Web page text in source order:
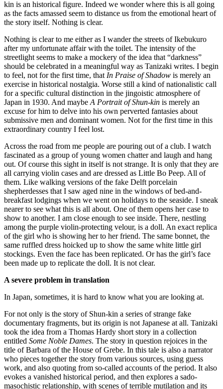
kin is an historical figure. Indeed we wonder where this is all going
as the facts amassed seem to distance us from the emotional heart of
the story itself. Nothing is clear.
Nothing is clear to me either as I wander the streets of Ikebukuro
after my unfortunate affair with the toilet. The intensity of the
streetlight seems to make a mockery of the idea that “darkness”
should be celebrated in a meaningful way as Tanizaki writes. I begin
to feel, not for the first time, that In Praise of Shadow is merely an
exercise in historical nostalgia. Worse still a kind of nationalistic call
for a specific cultural distinction in the jingoistic atmosphere of
Japan in 1930. And maybe A Portrait of Shun-kin is merely an
excuse for him to delve into his own perverted fantasies about
submissive men and dominant women. Not for the first time in this
extraordinary country I feel lost.
Across the road from me people are pouring out of a club. I watch
fascinated as a group of young women chatter and laugh and hang
out. Of course this sight in itself is not strange. It is only that they are
all carrying violin cases and are dressed as Little Bo Peep. All of
them. Like walking versions of the fake Delft porcelain
shepherdesses that I saw aged nine in the windows of bed-and-
breakfast lodgings when we went on holidays to the seaside. I sneak
nearer to see what this is all about. One of them opens her case to
show to another. I am close enough to see inside. There, nestling
among the purple violin-protecting velour, is a doll. An exact replica
of the girl who is showing her to her friend. The same bonnet, the
same ruffled dress hoicked up to show the same white little girl
stockings. Even the face has been replicated. Or has the girl’s face
been made up to replicate the doll. It is not clear.
A severe problem in translation
In Japan, sometimes, it is hard to know what you are looking at.
For not only is the story of Shun-kin a series of strange fake
documentary fragments, but its origin is not Japanese at all. Tanizaki
took the idea from a Thomas Hardy short story in a collection
entitled Some Noble Dames. The story in question rejoices in the
title of Barbara of the House of Grebe. In this tale is also a narrator
who pieces together the story from various sources, using guess
work, and also quoting from so-called accounts of the period. It also
evokes a vanished historical period, and then explores a sado-
masochistic relationship, with scenes of terrible mutilation and its